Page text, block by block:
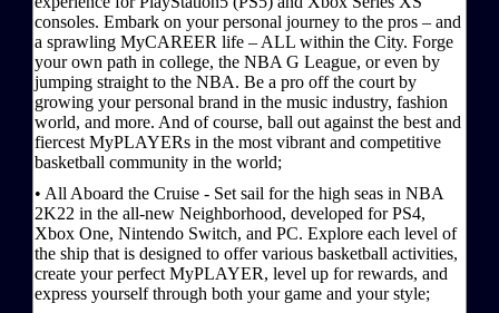
consoles. Embark on your personal journey to the pros – and
a sprawling MyCAREER life – ALL within the City. Forge
your own path in college, the NBA G League, or even by
jumping straight to the NBA. Be a pro off the court by
growing your personal brand in the music industry, fashion
world, and more. And of course, ball out against the best and
fiercest MyPLAYERs in the most vibrant and competitive
basketball community in the world;
• All Aboard the Cruise - Set sail for the high seas in NBA
2K22 in the all-new Neighborhood, developed for PS4,
Xbox One, Nintendo Switch, and PC. Explore each level of
the ship that is designed to offer various basketball activities,
create your perfect MyPLAYER, level up for rewards, and
express yourself through both your game and your style;